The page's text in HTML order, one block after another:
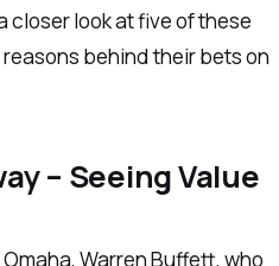
closer look at five of these
behind their bets on
– Seeing Value
Warren Buffett, who